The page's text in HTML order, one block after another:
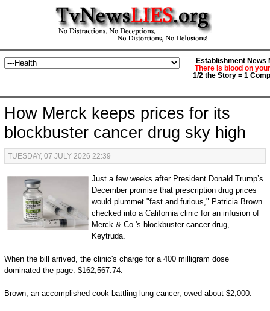
Establishment News
There is blood on
1/2 the Story = 1
How Merck keeps prices for its
blockbuster cancer drug sky high
TUESDAY, 07 JULY 2026 22:39
Just a few weeks after President Donald Trump’s
December promise that prescription drug prices
would plummet "fast and furious," Patricia Brown
checked into a California clinic for an infusion of
Merck & Co.'s blockbuster cancer drug,
Keytruda.
When the bill arrived, the clinic's charge for a 400 milligram dose
dominated the page: $162,567.74.
Brown, an accomplished cook battling lung cancer, owed about $2,000.